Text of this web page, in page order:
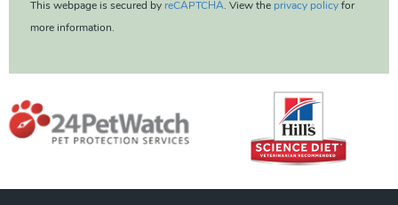
This webpage is secured by reCAPTCHA. View the privacy policy for
more information.